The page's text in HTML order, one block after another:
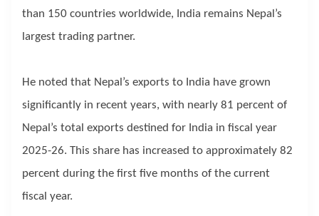
than 150 countries worldwide, India remains Nepal’s
largest trading partner.
He noted that Nepal’s exports to India have grown
significantly in recent years, with nearly 81 percent of
Nepal’s total exports destined for India in fiscal year
2025-26. This share has increased to approximately 82
percent during the first five months of the current
fiscal year.